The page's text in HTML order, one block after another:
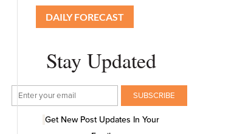
DAILY FORECAST
Stay Updated
Get New Post Updates In Your